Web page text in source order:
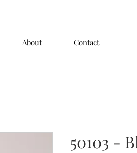
About Contact
50103 -